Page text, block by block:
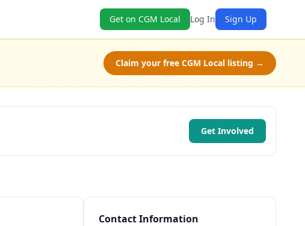
Get on CGM Local Log In Sign Up
Claim your free CGM Local listing →
Get Involved
Contact Information